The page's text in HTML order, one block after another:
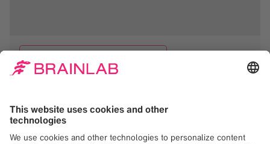
Functional Neurosurgery